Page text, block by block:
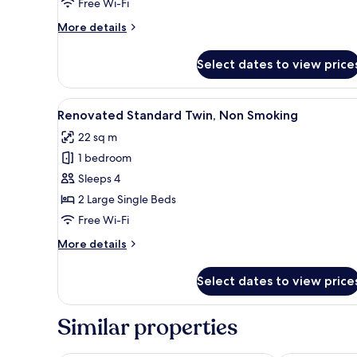
Wooden
Floor,
Free Wi-Fi
More details
More
Twin
Room
with
Floor,
Non
Smoking
Select dates to view
View
all
photos
for
Renovated
Standard
Twin,
Smoking
A hotel room with two beds,
4
Renovated Standard Twin, Non Smoking
22 sq m
1 bedroom
Sleeps 4
2 Large Single Beds
Free Wi-Fi
More details
More
Standard
Non
Select dates to view
Similar properties